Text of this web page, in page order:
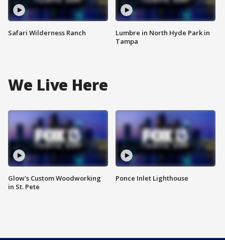
Safari Wilderness Ranch
Lumbre in North Hyde Park in
Tampa
We Live Here
Glow's Custom Woodworking
in St. Pete
Ponce Inlet Lighthouse